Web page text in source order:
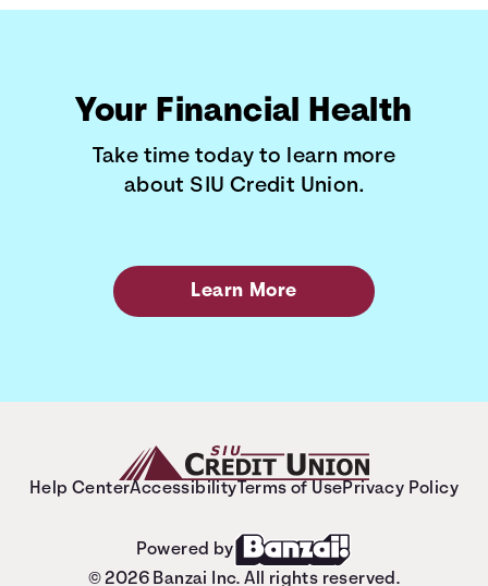
Your Financial Health
Take time today to learn more
about SIU Credit Union.
Learn More
Help CenterAccessibility Terms of UsePrivacy Policy
Powered by
© 2026 Banzai Inc. All rights reserved.